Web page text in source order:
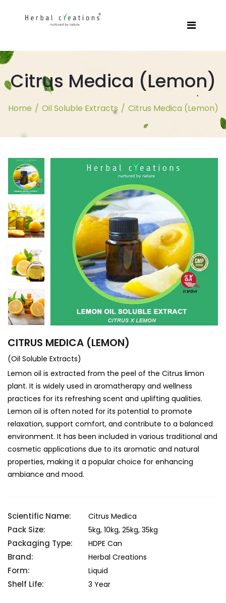
Citrus Medica (Lemon)
Home / Oil Soluble Extracts / Citrus Medica (Lemon)
CITRUS MEDICA (LEMON)
(Oil Soluble Extracts)
Lemon oil is extracted from the peel of the Citrus limon
plant. It is widely used in aromatherapy and wellness
practices for its refreshing scent and uplifting qualities.
Lemon oil is often noted for its potential to promote
relaxation, support comfort, and contribute to a balanced
environment. It has been included in various traditional and
cosmetic applications due to its aromatic and natural
properties, making it a popular choice for enhancing
ambiance and mood.
Scientific Name: Citrus Medica
Pack Size: 5kg, 10kg, 25kg, 35kg
Packaging Type: HDPE Can
Brand: Herbal Creations
Form: Liquid
Shelf Life: 3 Year